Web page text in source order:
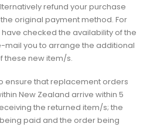
refund your purchase
original payment method. For
checked the availability of the
mail you to arrange the additional
these new item/s.
ensure that replacement orders
New Zealand arrive within 5
the returned item/s; the
paid and the order being